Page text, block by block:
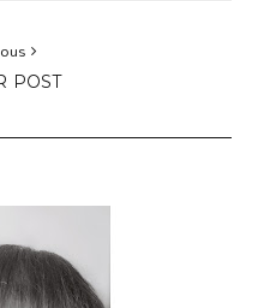
POST